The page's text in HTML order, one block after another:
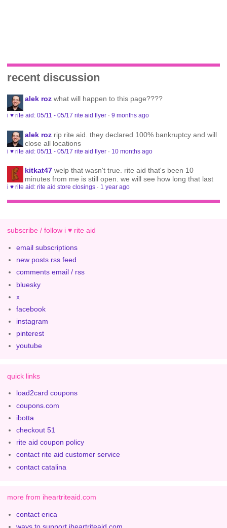
recent discussion
alek roz what will happen to this page????
i ♥ rite aid: 05/11 - 05/17 rite aid flyer ·9 months ago
alek roz rip rite aid. they declared 100% bankruptcy and will
close all locations
i ♥ rite aid: 05/11 - 05/17 rite aid flyer · 10 months ago
kitkat47 welp that wasn't true. rite aid that's been 10
minutes from me is still open. we will see how long that last
i ♥ rite aid: rite aid store closings · 1 year ago
subscribe / follow i ♥ rite aid
email subscriptions
new posts rss feed
comments email / rss
bluesky
x
facebook
instagram
pinterest
youtube
quick links
load2card coupons
coupons.com
ibotta
checkout 51
rite aid coupon policy
contact rite aid customer service
contact catalina
more from iheartriteaid.com
contact erica
ways to support iheartriteaid.com